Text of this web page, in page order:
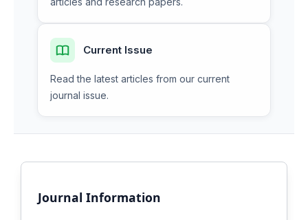
Current Issue
Read the latest articles from our current
journal issue.
Journal Information